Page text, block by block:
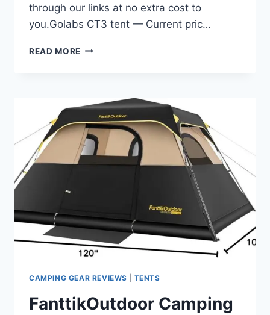
through our links at no extra cost to
you.Golabs CT3 tent — Current pric…
READ MORE GOLABS
INSTANT
CAMPING
TENT,
1-
MINUTE
4
SIDE
MESH
DOOR
LIGHTWEIGHT
CAMPING GEAR REVIEWS TENTS
FanttikOutdoor Camping